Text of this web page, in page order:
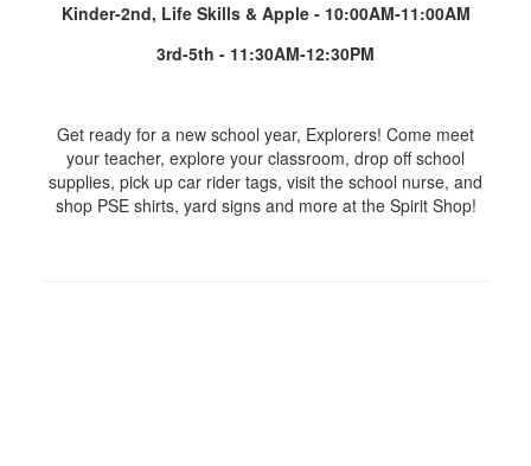
Kinder-2nd, Life Skills & Apple - 10:00AM-11:00AM
3rd-5th - 11:30AM-12:30PM
Get ready for a new school year, Explorers! Come meet
your teacher, explore your classroom, drop off school
supplies, pick up car rider tags, visit the school nurse, and
shop PSE shirts, yard signs and more at the Spirit Shop!